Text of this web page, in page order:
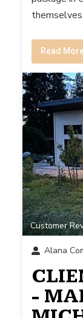
Read
Customer
Alana
-